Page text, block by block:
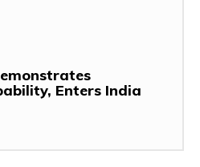
Enters India